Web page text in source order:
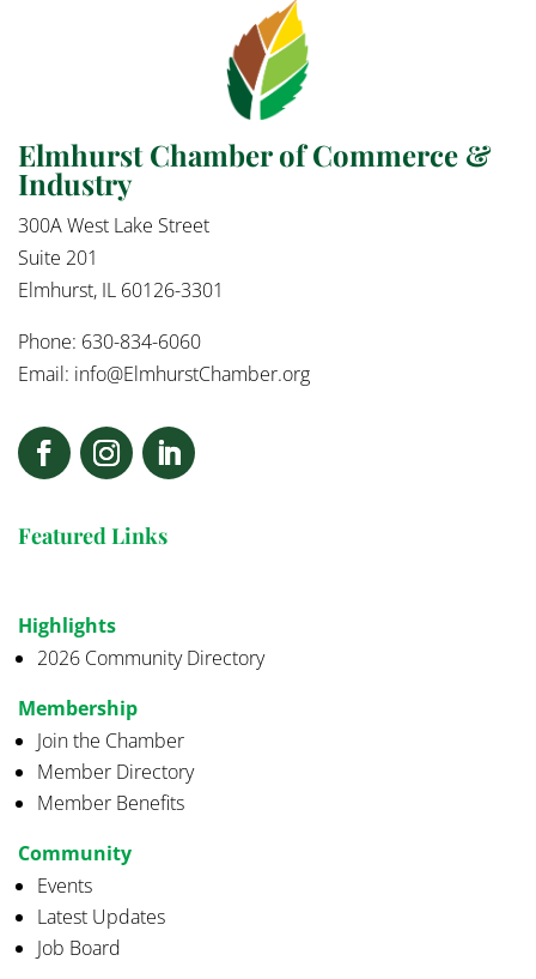
Elmhurst Chamber of Commerce &
Industry
300A West Lake Street
Suite 201
Elmhurst, IL 60126-3301
Phone: 630-834-6060
Email: info@ElmhurstChamber.org
Featured Links
Highlights
2026 Community Directory
Membership
Join the Chamber
Member Directory
Member Benefits
Community
Events
Latest Updates
Job Board